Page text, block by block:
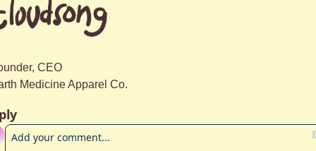
CEO
Medicine Apparel Co.